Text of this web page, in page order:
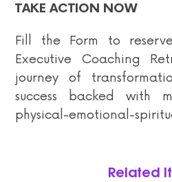
TAKE ACTION NOW
Fill the Form to
Executive Coaching
journey of
success backed with
physical-emotional-
Related